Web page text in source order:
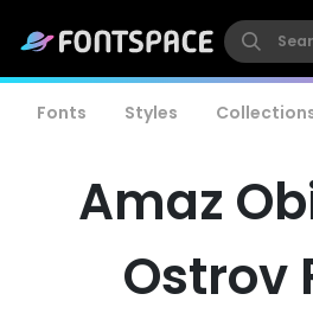
Fonts Styles
Amaz
Ostrov